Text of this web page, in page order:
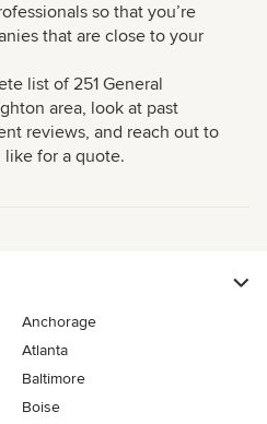
so that you’re
that are close to your
list of 251 General
area, look at past
reviews, and reach out to
for a quote.
Anchorage
Atlanta
Baltimore
Boise